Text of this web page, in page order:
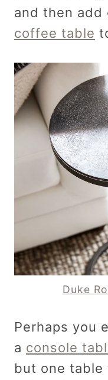
and then add
coffee table
Duke
Perhaps you
a console
but one table